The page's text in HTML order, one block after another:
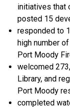
initiatives that
posted 15
responded to
high number
Port Moody
welcomed
Library, and
Port Moody
completed